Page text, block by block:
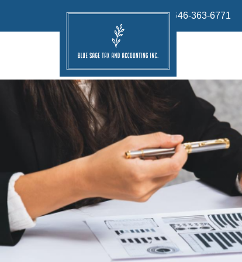
info@bluesage.tax 646-363-6771